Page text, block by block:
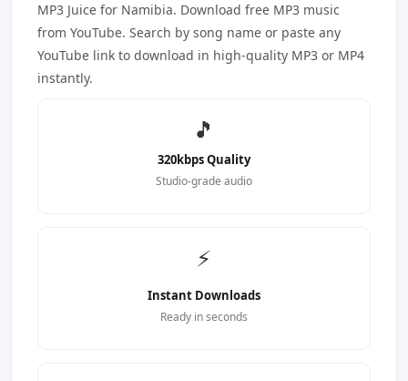
MP3 Juice for Namibia. Download free MP3 music
from YouTube. Search by song name or paste any
YouTube link to download in high-quality MP3 or MP4
instantly.
🎵
320kbps Quality
Studio-grade audio
⚡
Instant Downloads
Ready in seconds